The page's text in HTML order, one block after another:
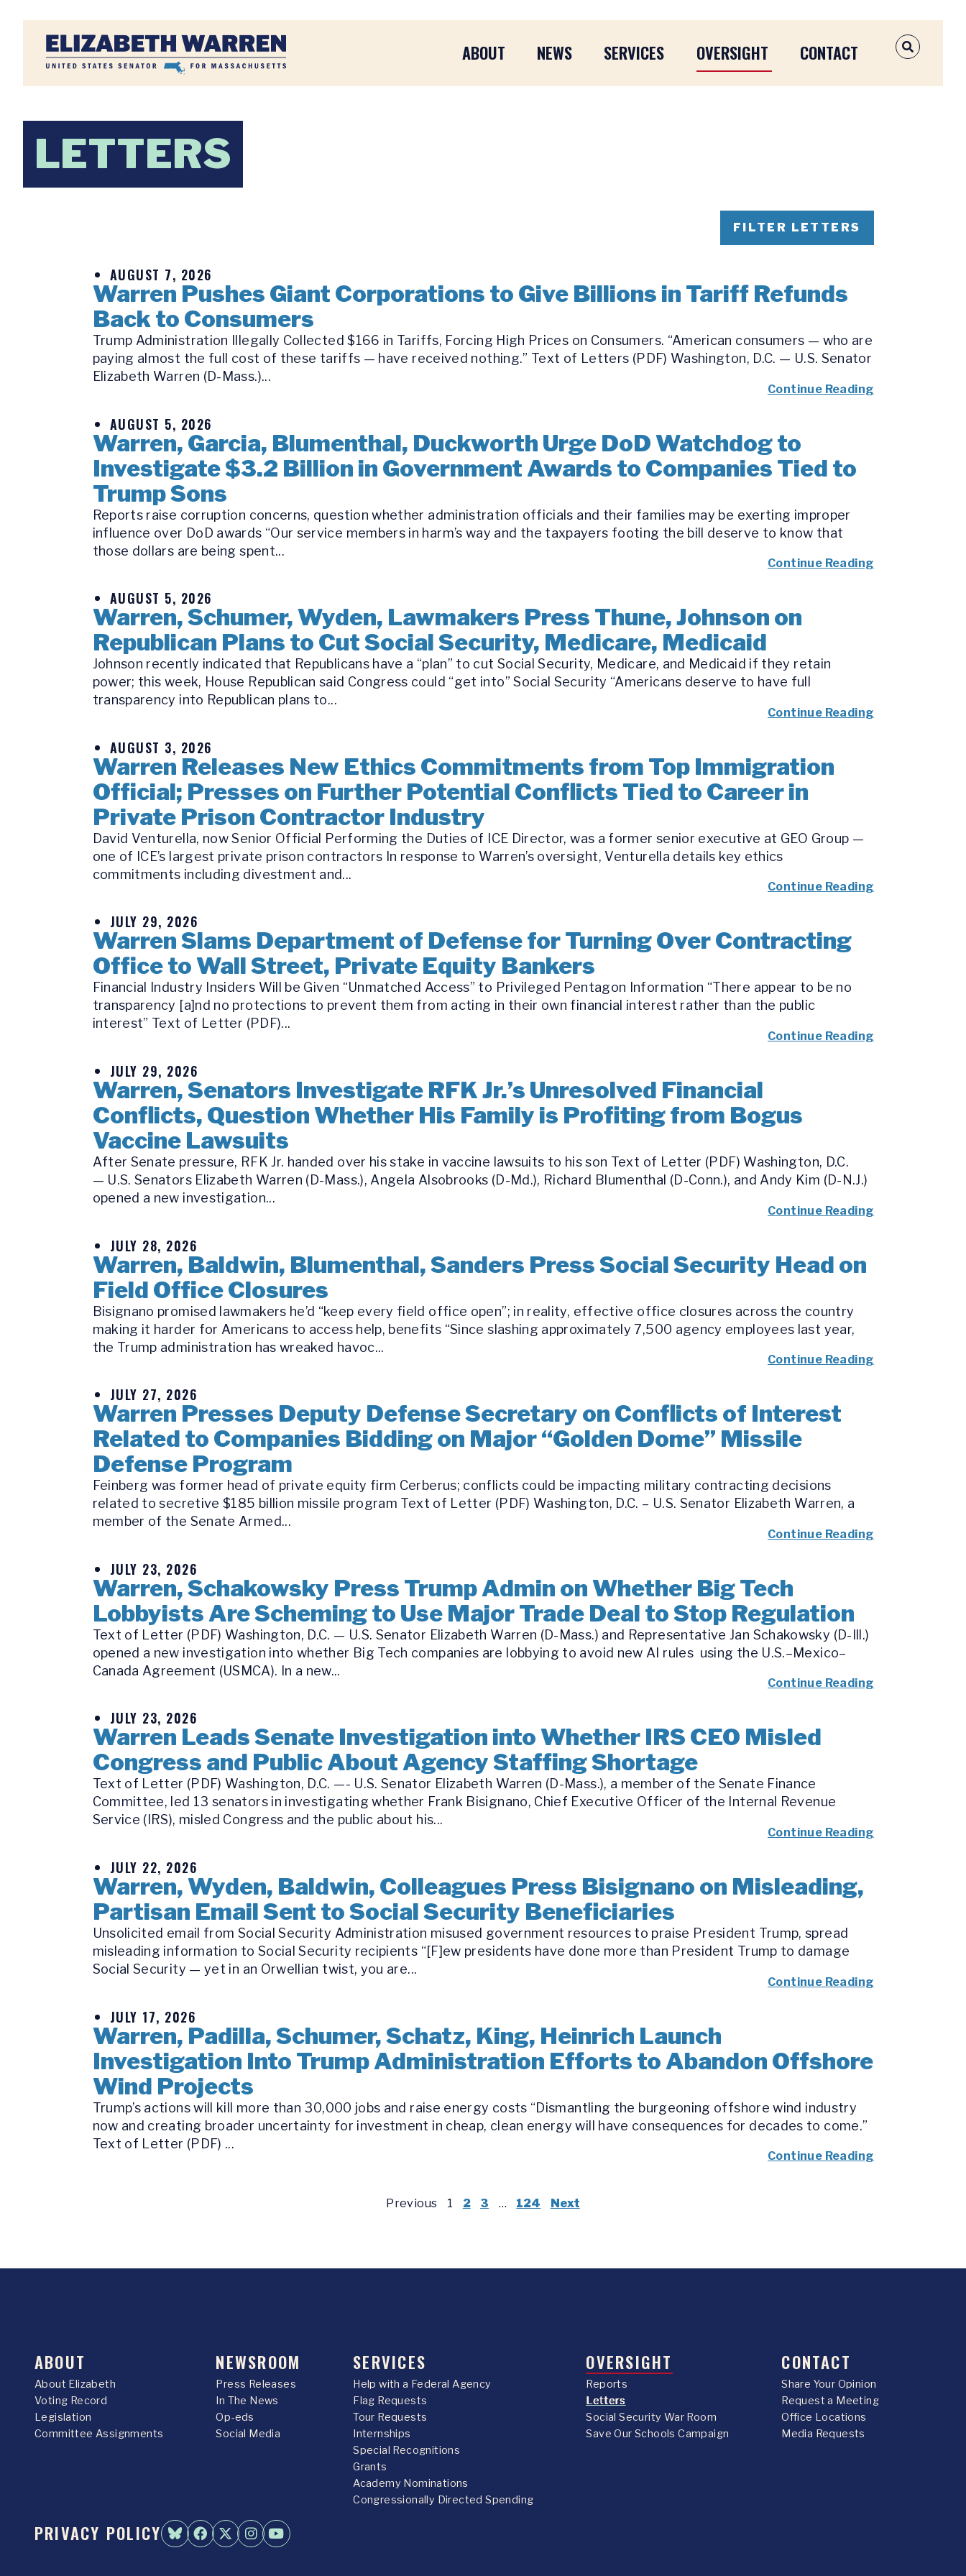
Home
ABOUT NEWS SERVICES OVERSIGHT CONTACT OPEN
LETTERS
FILTER LETTERS
AUGUST 7, 2026
Warren Pushes Giant Corporations to Give Billions in Tariff Refunds
Back to Consumers
Trump Administration Illegally Collected $166 in Tariffs, Forcing High Prices on Consumers. “American consumers — who are
paying almost the full cost of these tariffs — have received nothing.” Text of Letters (PDF) Washington, D.C. — U.S. Senator
Elizabeth Warren (D-Mass.)...
Continue Reading
AUGUST 5, 2026
Warren, Garcia, Blumenthal, Duckworth Urge DoD Watchdog to
Investigate $3.2 Billion in Government Awards to Companies Tied to
Trump Sons
Reports raise corruption concerns, question whether administration officials and their families may be exerting improper
influence over DoD awards “Our service members in harm’s way and the taxpayers footing the bill deserve to know that
those dollars are being spent...
Continue Reading
AUGUST 5, 2026
Warren, Schumer, Wyden, Lawmakers Press Thune, Johnson on
Republican Plans to Cut Social Security, Medicare, Medicaid
Johnson recently indicated that Republicans have a “plan” to cut Social Security, Medicare, and Medicaid if they retain
power; this week, House Republican said Congress could “get into” Social Security “Americans deserve to have full
transparency into Republican plans to...
Continue Reading
AUGUST 3, 2026
Warren Releases New Ethics Commitments from Top Immigration
Official; Presses on Further Potential Conflicts Tied to Career in
Private Prison Contractor Industry
David Venturella, now Senior Official Performing the Duties of ICE Director, was a former senior executive at GEO Group —
one of ICE’s largest private prison contractors In response to Warren’s oversight, Venturella details key ethics
commitments including divestment and...
Continue Reading
JULY 29, 2026
Warren Slams Department of Defense for Turning Over Contracting
Office to Wall Street, Private Equity Bankers
Financial Industry Insiders Will be Given “Unmatched Access” to Privileged Pentagon Information “There appear to be no
transparency [a]nd no protections to prevent them from acting in their own financial interest rather than the public
interest” Text of Letter (PDF)...
Continue Reading
JULY 29, 2026
Warren, Senators Investigate RFK Jr.’s Unresolved Financial
Conflicts, Question Whether His Family is Profiting from Bogus
Vaccine Lawsuits
After Senate pressure, RFK Jr. handed over his stake in vaccine lawsuits to his son Text of Letter (PDF) Washington, D.C.
— U.S. Senators Elizabeth Warren (D-Mass.), Angela Alsobrooks (D-Md.), Richard Blumenthal (D-Conn.), and Andy Kim (D-N.J.)
opened a new investigation...
Continue Reading
JULY 28, 2026
Warren, Baldwin, Blumenthal, Sanders Press Social Security Head on
Field Office Closures
Bisignano promised lawmakers he’d “keep every field office open”; in reality, effective office closures across the country
making it harder for Americans to access help, benefits “Since slashing approximately 7,500 agency employees last year,
the Trump administration has wreaked havoc...
Continue Reading
JULY 27, 2026
Warren Presses Deputy Defense Secretary on Conflicts of Interest
Related to Companies Bidding on Major “Golden Dome” Missile
Defense Program
Feinberg was former head of private equity firm Cerberus; conflicts could be impacting military contracting decisions
related to secretive $185 billion missile program Text of Letter (PDF) Washington, D.C. – U.S. Senator Elizabeth Warren, a
member of the Senate Armed...
Continue Reading
JULY 23, 2026
Warren, Schakowsky Press Trump Admin on Whether Big Tech
Lobbyists Are Scheming to Use Major Trade Deal to Stop Regulation
Text of Letter (PDF) Washington, D.C. — U.S. Senator Elizabeth Warren (D-Mass.) and Representative Jan Schakowsky (D-Ill.)
opened a new investigation into whether Big Tech companies are lobbying to avoid new AI rules using the U.S.–Mexico–
Canada Agreement (USMCA). In a new...
Continue Reading
JULY 23, 2026
Warren Leads Senate Investigation into Whether IRS CEO Misled
Congress and Public About Agency Staffing Shortage
Text of Letter (PDF) Washington, D.C. —- U.S. Senator Elizabeth Warren (D-Mass.), a member of the Senate Finance
Committee, led 13 senators in investigating whether Frank Bisignano, Chief Executive Officer of the Internal Revenue
Service (IRS), misled Congress and the public about his...
Continue Reading
JULY 22, 2026
Warren, Wyden, Baldwin, Colleagues Press Bisignano on Misleading,
Partisan Email Sent to Social Security Beneficiaries
Unsolicited email from Social Security Administration misused government resources to praise President Trump, spread
misleading information to Social Security recipients “[F]ew presidents have done more than President Trump to damage
Social Security — yet in an Orwellian twist, you are...
Continue Reading
JULY 17, 2026
Warren, Padilla, Schumer, Schatz, King, Heinrich Launch
Investigation Into Trump Administration Efforts to Abandon Offshore
Wind Projects
Trump’s actions will kill more than 30,000 jobs and raise energy costs “Dismantling the burgeoning offshore wind industry
now and creating broader uncertainty for investment in cheap, clean energy will have consequences for decades to come.”
Text of Letter (PDF) ...
Continue Reading
Previous 1 2 3 … 124 Next
ABOUT
About Elizabeth
Voting Record
Legislation
Committee Assignments
NEWSROOM
Press Releases
In The News
Op-eds
Social Media
SERVICES
Help with a Federal Agency
Flag Requests
Tour Requests
Internships
Special Recognitions
Grants
Academy Nominations
Congressionally Directed Spending
OVERSIGHT
Reports
Letters
Social Security War Room
Save Our Schools Campaign
CONTACT
Share Your Opinion
Request a Meeting
Office Locations
Media Requests
PRIVACY POLICY